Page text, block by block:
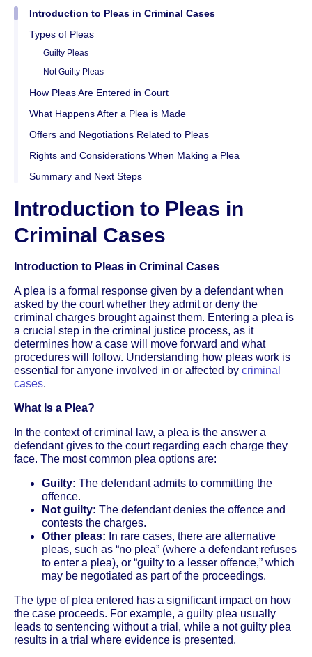
Introduction to Pleas in Criminal Cases
Types of Pleas
Guilty Pleas
Not Guilty Pleas
How Pleas Are Entered in Court
What Happens After a Plea is Made
Offers and Negotiations Related to Pleas
Rights and Considerations When Making a Plea
Summary and Next Steps
Introduction to Pleas in
Criminal Cases
Introduction to Pleas in Criminal Cases
A plea is a formal response given by a defendant when
asked by the court whether they admit or deny the
criminal charges brought against them. Entering a plea is
a crucial step in the criminal justice process, as it
determines how a case will move forward and what
procedures will follow. Understanding how pleas work is
essential for anyone involved in or affected by criminal
cases.
What Is a Plea?
In the context of criminal law, a plea is the answer a
defendant gives to the court regarding each charge they
face. The most common plea options are:
Guilty: The defendant admits to committing the
offence.
Not guilty: The defendant denies the offence and
contests the charges.
Other pleas: In rare cases, there are alternative
pleas, such as “no plea” (where a defendant refuses
to enter a plea), or “guilty to a lesser offence,” which
may be negotiated as part of the proceedings.
The type of plea entered has a significant impact on how
the case proceeds. For example, a guilty plea usually
leads to sentencing without a trial, while a not guilty plea
results in a trial where evidence is presented.